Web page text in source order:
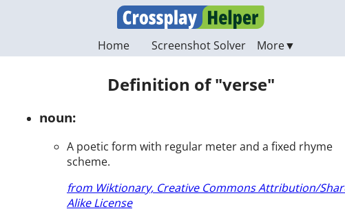
Home Screenshot Solver
Definition of "verse"
noun:
A poetic form with regular meter and a fixed rhyme
scheme.
from Wiktionary, Creative Commons Attribution/
Alike License